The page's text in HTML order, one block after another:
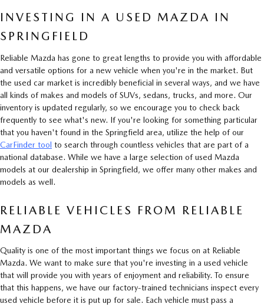
INVESTING IN A USED MAZDA IN
SPRINGFIELD
Reliable Mazda has gone to great lengths to provide you with affordable
and versatile options for a new vehicle when you're in the market. But
the used car market is incredibly beneficial in several ways, and we have
all kinds of makes and models of SUVs, sedans, trucks, and more. Our
inventory is updated regularly, so we encourage you to check back
frequently to see what's new. If you're looking for something particular
that you haven't found in the Springfield area, utilize the help of our
CarFinder tool to search through countless vehicles that are part of a
national database. While we have a large selection of used Mazda
models at our dealership in Springfield, we offer many other makes and
models as well.
RELIABLE VEHICLES FROM RELIABLE
MAZDA
Quality is one of the most important things we focus on at Reliable
Mazda. We want to make sure that you're investing in a used vehicle
that will provide you with years of enjoyment and reliability. To ensure
that this happens, we have our factory-trained technicians inspect every
used vehicle before it is put up for sale. Each vehicle must pass a